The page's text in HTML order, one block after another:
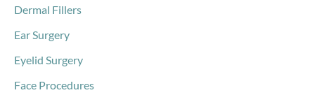
Dermal Fillers
Ear Surgery
Eyelid Surgery
Face Procedures